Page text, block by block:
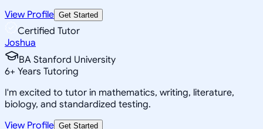
View Profile Get Started
Certified Tutor
Joshua
BA Stanford University
6+ Years Tutoring
I'm excited to tutor in mathematics, writing, literature,
biology, and standardized testing.
View Profile Get Started